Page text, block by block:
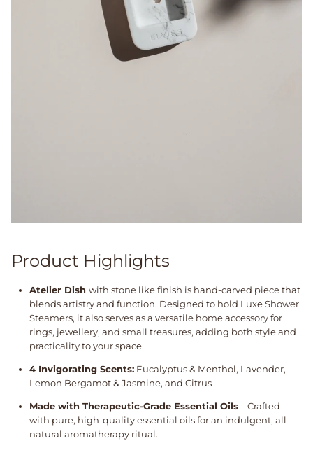
Product Highlights
Atelier Dish with stone like finish is hand-carved piece that
blends artistry and function. Designed to hold Luxe Shower
Steamers, it also serves as a versatile home accessory for
rings, jewellery, and small treasures, adding both style and
practicality to your space.
4 Invigorating Scents: Eucalyptus & Menthol, Lavender,
Lemon Bergamot & Jasmine, and Citrus
Made with Therapeutic-Grade Essential Oils– Crafted
with pure, high-quality essential oils for an indulgent, all-
natural aromatherapy ritual.